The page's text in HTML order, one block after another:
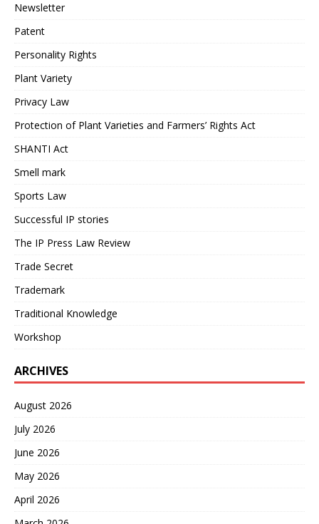
Newsletter
Patent
Personality Rights
Plant Variety
Privacy Law
Protection of Plant Varieties and Farmers’ Rights Act
SHANTI Act
Smell mark
Sports Law
Successful IP stories
The IP Press Law Review
Trade Secret
Trademark
Traditional Knowledge
Workshop
ARCHIVES
August 2026
July 2026
June 2026
May 2026
April 2026